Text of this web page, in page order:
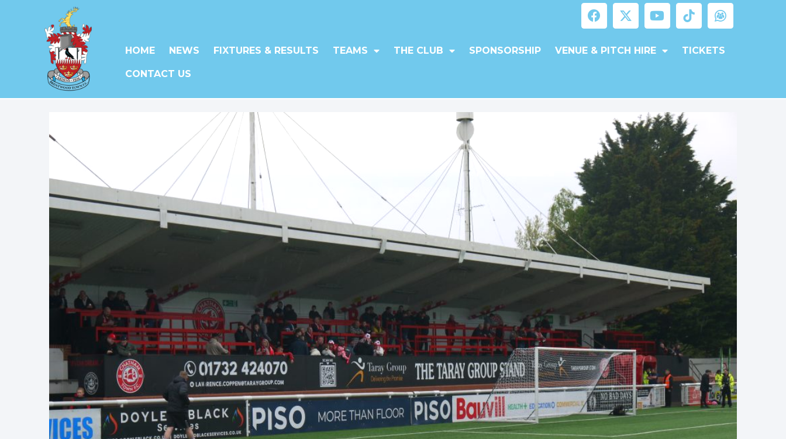
HOME NEWS FIXTURES & RESULTS TEAMS THE CLUB SPONSORSHIP VENUE & PITCH HIRE TICKETS
CONTACT US